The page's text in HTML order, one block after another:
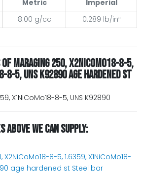
Metric
Imperial
8.00 g/cc 0.289 lb/in³
OF MARAGING 250, X2NICOMO18-8-5,
5, UNS K92890 AGE HARDENED ST
X1NiCoMo18-8-5, UNS K92890
ABOVE WE CAN SUPPLY:
8-5, 1.6359, X1NiCoMo18-
age hardened st Steel bar